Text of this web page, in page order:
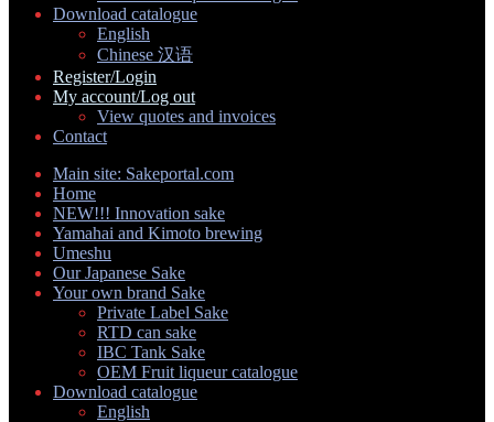
Download catalogue
English
Chinese 汉语
Register/Login
My account/Log out
View quotes and invoices
Contact
Main site: Sakeportal.com
Home
NEW!!! Innovation sake
Yamahai and Kimoto brewing
Umeshu
Our Japanese Sake
Your own brand Sake
Expand
child
Private Label Sake
RTD can sake
IBC Tank Sake
OEM Fruit liqueur catalogue
Download catalogue
English